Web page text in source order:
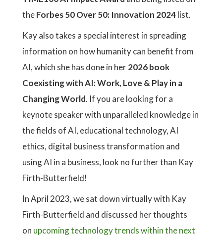
theForbes 50 Over 50: Innovation 2024list.
Kay also takes a special interest in spreading
information on how humanity can benefit from
AI, which she has done in her2026 book
Coexisting with AI: Work, Love & Play in a
Changing World. If you are looking for a
keynote speaker with unparalleled knowledge in
the fields of AI, educational technology, AI
ethics, digital business transformation and
using AI in a business, look no further than Kay
Firth-Butterfield!
In April 2023, we sat down virtually with Kay
Firth-Butterfield and discussed her thoughts
on upcoming technology trends within the next